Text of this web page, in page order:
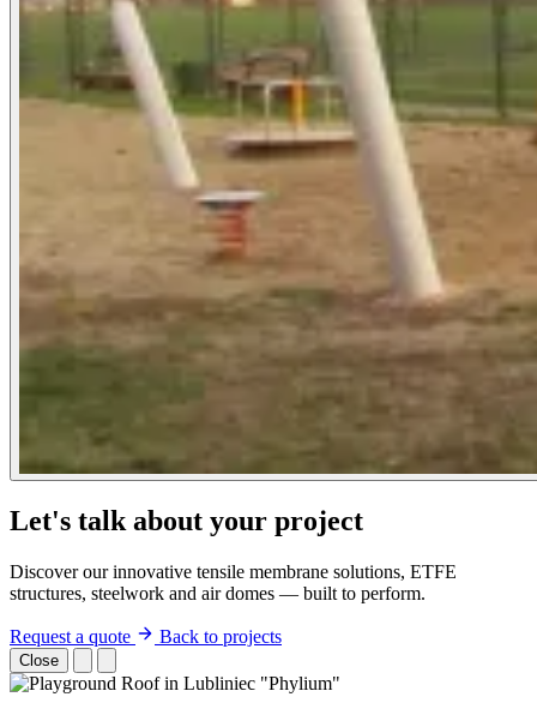
Let's talk about your project
Discover our innovative tensile membrane solutions, ETFE
structures, steelwork and air domes — built to perform.
Request a quote Back to projects
Close